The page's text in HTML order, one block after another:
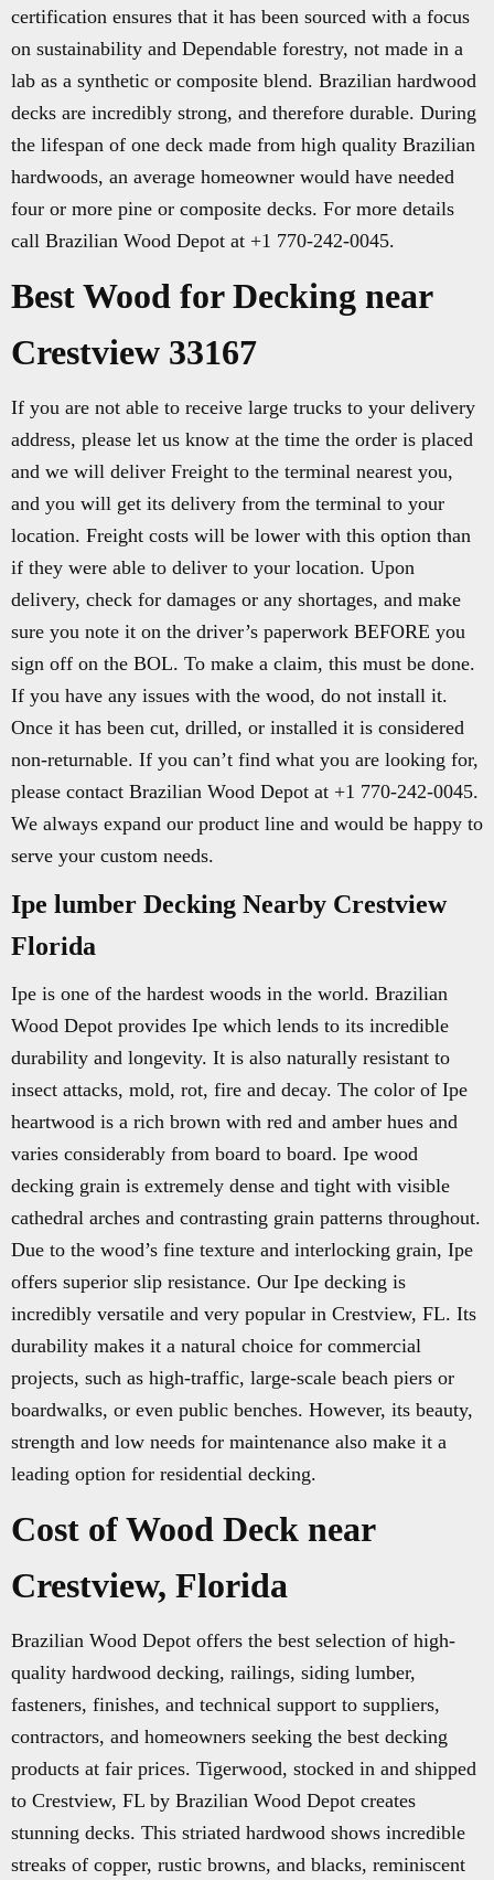
certification ensures that it has been sourced with a focus
on sustainability and Dependable forestry, not made in a
lab as a synthetic or composite blend. Brazilian hardwood
decks are incredibly strong, and therefore durable. During
the lifespan of one deck made from high quality Brazilian
hardwoods, an average homeowner would have needed
four or more pine or composite decks. For more details
call Brazilian Wood Depot at +1 770-242-0045.
Best Wood for Decking near
Crestview 33167
If you are not able to receive large trucks to your delivery
address, please let us know at the time the order is placed
and we will deliver Freight to the terminal nearest you,
and you will get its delivery from the terminal to your
location. Freight costs will be lower with this option than
if they were able to deliver to your location. Upon
delivery, check for damages or any shortages, and make
sure you note it on the driver’s paperwork BEFORE you
sign off on the BOL. To make a claim, this must be done.
If you have any issues with the wood, do not install it.
Once it has been cut, drilled, or installed it is considered
non-returnable. If you can’t find what you are looking for,
please contact Brazilian Wood Depot at +1 770-242-0045.
We always expand our product line and would be happy to
serve your custom needs.
Ipe lumber Decking Nearby Crestview
Florida
Ipe is one of the hardest woods in the world. Brazilian
Wood Depot provides Ipe which lends to its incredible
durability and longevity. It is also naturally resistant to
insect attacks, mold, rot, fire and decay. The color of Ipe
heartwood is a rich brown with red and amber hues and
varies considerably from board to board. Ipe wood
decking grain is extremely dense and tight with visible
cathedral arches and contrasting grain patterns throughout.
Due to the wood’s fine texture and interlocking grain, Ipe
offers superior slip resistance. Our Ipe decking is
incredibly versatile and very popular in Crestview, FL. Its
durability makes it a natural choice for commercial
projects, such as high-traffic, large-scale beach piers or
boardwalks, or even public benches. However, its beauty,
strength and low needs for maintenance also make it a
leading option for residential decking.
Cost of Wood Deck near
Crestview, Florida
Brazilian Wood Depot offers the best selection of high-
quality hardwood decking, railings, siding lumber,
fasteners, finishes, and technical support to suppliers,
contractors, and homeowners seeking the best decking
products at fair prices. Tigerwood, stocked in and shipped
to Crestview, FL by Brazilian Wood Depot creates
stunning decks. This striated hardwood shows incredible
streaks of copper, rustic browns, and blacks, reminiscent